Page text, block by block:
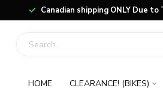
Canadian shipping ONLY Due
HOME CLEARANCE! (BIKES)